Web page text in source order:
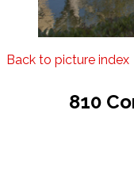
Back to picture index
810